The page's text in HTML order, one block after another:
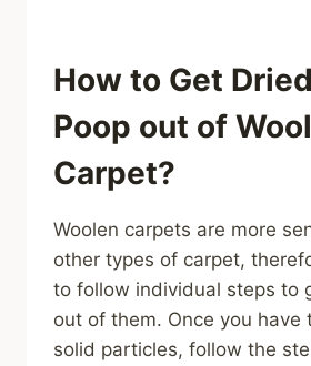
How to Get
Poop out of
Carpet?
Woolen carpets are more
other types of carpet,
to follow individual steps to
out of them. Once you have
solid particles, follow the